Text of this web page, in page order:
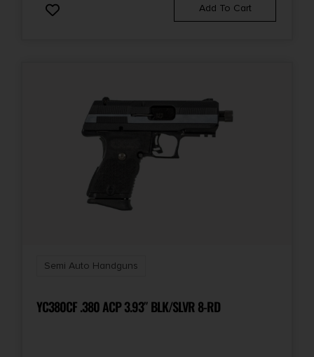
Add To Cart
Semi Auto Handguns
YC380CF .380 ACP 3.93″ BLK/SLVR 8-RD